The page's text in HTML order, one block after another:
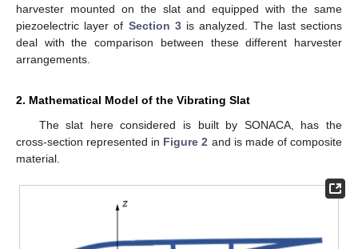
harvester mounted on the slat and equipped with the same
piezoelectric layer of Section 3is analyzed. The last sections
deal with the comparison between these different harvester
arrangements.
2. Mathematical Model of the Vibrating Slat
The slat here considered is built by SONACA, has the
cross-section represented in Figure 2 and is made of composite
material.